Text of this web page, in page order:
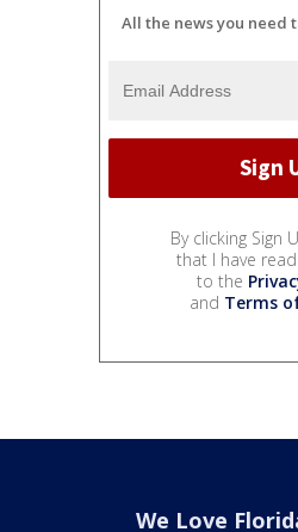
All the news you need
By clicking Sign
that I have
to the
and Terms
We Love